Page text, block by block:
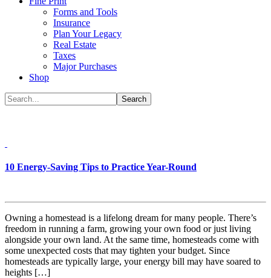
Forms and Tools
Insurance
Plan Your Legacy
Real Estate
Taxes
Major Purchases
Shop
10 Energy-Saving Tips to Practice Year-Round
Owning a homestead is a lifelong dream for many people. There’s
freedom in running a farm, growing your own food or just living
alongside your own land. At the same time, homesteads come with
some unexpected costs that may tighten your budget. Since
homesteads are typically large, your energy bill may have soared to
heights […]